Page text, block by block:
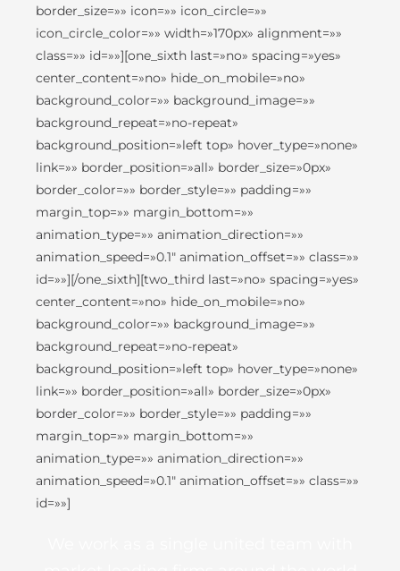
border_size=»» icon=»» icon_circle=»»
icon_circle_color=»» width=»170px» alignment=»»
class=»» id=»»][one_sixth last=»no» spacing=»yes»
center_content=»no» hide_on_mobile=»no»
background_color=»» background_image=»»
background_repeat=»no-repeat»
background_position=»left top» hover_type=»none»
link=»» border_position=»all» border_size=»0px»
border_color=»» border_style=»» padding=»»
margin_top=»» margin_bottom=»»
animation_type=»» animation_direction=»»
animation_speed=»0.1″ animation_offset=»» class=»»
id=»»][/one_sixth][two_third last=»no» spacing=»yes»
center_content=»no» hide_on_mobile=»no»
background_color=»» background_image=»»
background_repeat=»no-repeat»
background_position=»left top» hover_type=»none»
link=»» border_position=»all» border_size=»0px»
border_color=»» border_style=»» padding=»»
margin_top=»» margin_bottom=»»
animation_type=»» animation_direction=»»
animation_speed=»0.1″ animation_offset=»» class=»»
id=»»]